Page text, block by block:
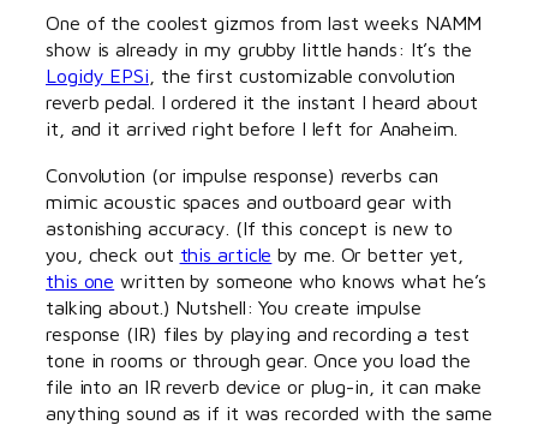
One of the coolest gizmos from last weeks NAMM
show is already in my grubby little hands: It’s the
Logidy EPSi , the first customizable convolution
reverb pedal. I ordered it the instant I heard about
it, and it arrived right before I left for Anaheim.
Convolution (or impulse response) reverbs can
mimic acoustic spaces and outboard gear with
astonishing accuracy. (If this concept is new to
you, check out this article by me. Or better yet,
this one written by someone who knows what he’s
talking about.) Nutshell: You create impulse
response (IR) files by playing and recording a test
tone in rooms or through gear. Once you load the
file into an IR reverb device or plug-in, it can make
anything sound as if it was recorded with the same